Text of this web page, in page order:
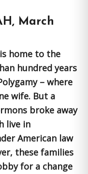
March
home to the
hundred years
– where
wife. But a
broke away
live in
American law
these families
for a change